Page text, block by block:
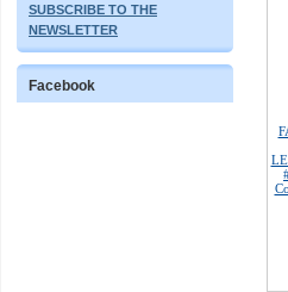
SUBSCRIBE TO THE
NEWSLETTER
Facebook